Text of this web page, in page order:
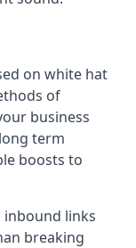
on white hat
of
business
term
boosts to
inbound links
breaking